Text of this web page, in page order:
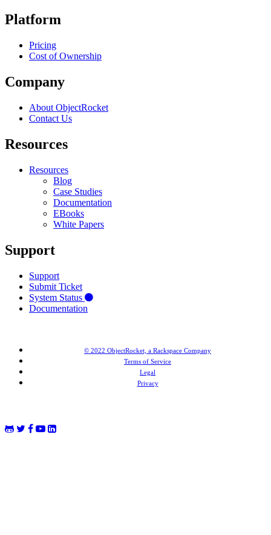
Platform
Pricing
Cost of Ownership
Company
About ObjectRocket
Contact Us
Resources
Resources
Blog
Case Studies
Documentation
EBooks
White Papers
Support
Support
Submit Ticket
System Status
Documentation
© 2022 ObjectRocket, a Rackspace Company
Terms of Service
Legal
Privacy